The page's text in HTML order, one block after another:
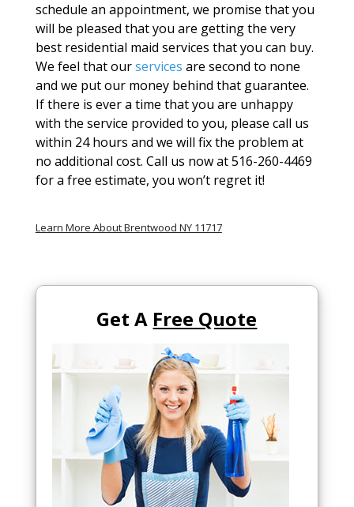
schedule an appointment, we promise that you
will be pleased that you are getting the very
best residential maid services that you can buy.
We feel that ourservices are second to none
and we put our money behind that guarantee.
If there is ever a time that you are unhappy
with the service provided to you, please call us
within 24 hours and we will fix the problem at
no additional cost. Call us now at 516-260-4469
for a free estimate, you won’t regret it!
Learn More About Brentwood NY 11717
Get A Free Quote